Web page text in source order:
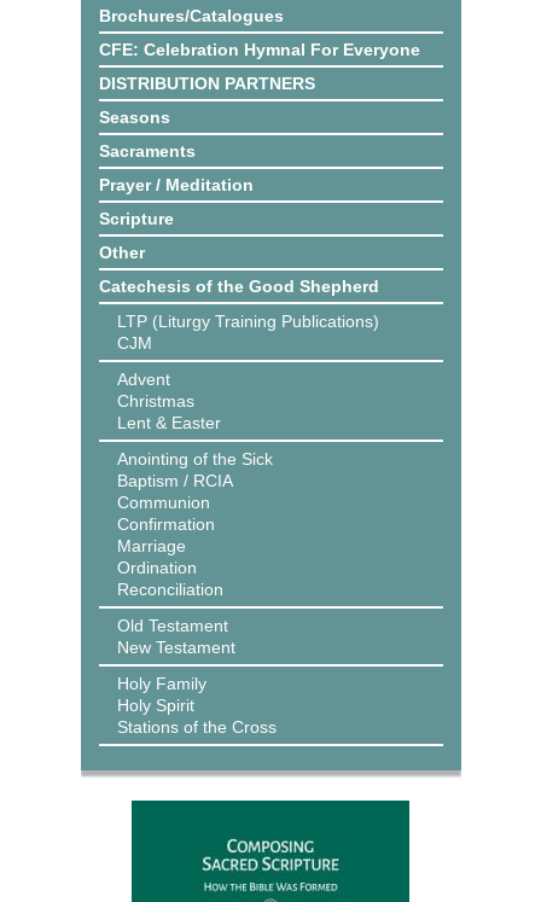
Brochures/Catalogues
CFE: Celebration Hymnal For Everyone
DISTRIBUTION PARTNERS
Seasons
Sacraments
Prayer / Meditation
Scripture
Other
Catechesis of the Good Shepherd
LTP (Liturgy Training Publications)
CJM
Advent
Christmas
Lent & Easter
Anointing of the Sick
Baptism / RCIA
Communion
Confirmation
Marriage
Ordination
Reconciliation
Old Testament
New Testament
Holy Family
Holy Spirit
Stations of the Cross